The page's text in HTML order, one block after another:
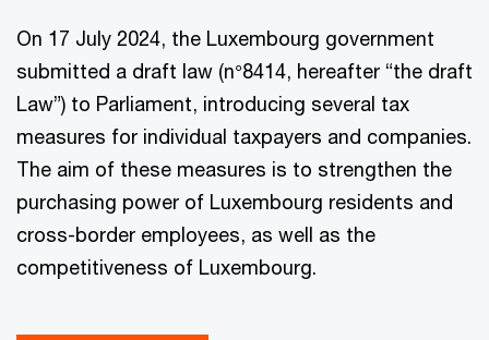
On 17 July 2024, the Luxembourg government
submitted a draft law (n°8414, hereafter “the draft
Law”) to Parliament, introducing several tax
measures for individual taxpayers and companies.
The aim of these measures is to strengthen the
purchasing power of Luxembourg residents and
cross-border employees, as well as the
competitiveness of Luxembourg.